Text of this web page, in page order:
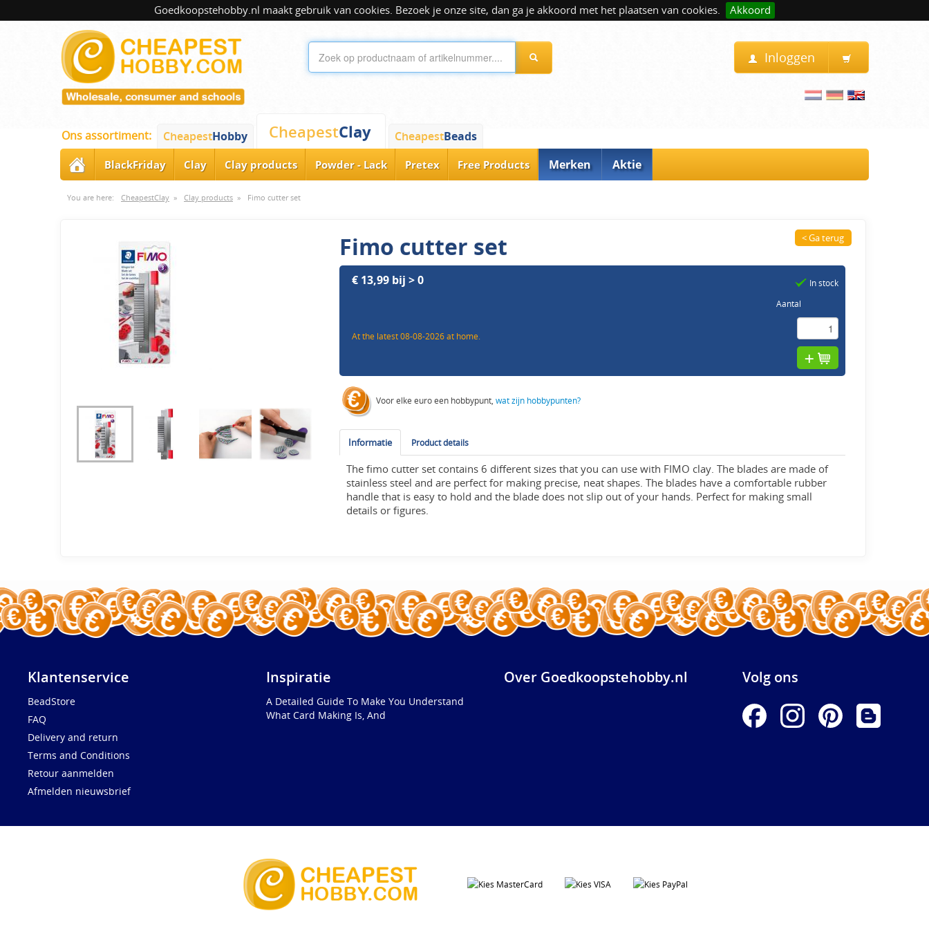
Goedkoopstehobby.nl maakt gebruik van cookies. Bezoek je onze site, dan ga je akkoord met het plaatsen van cookies. Akkoord
Inloggen
Ons assortiment: CheapestHobby CheapestClay CheapestBeads
BlackFriday Clay Clay products Powder - Lack Pretex Free Products Merken Aktie
You are here: CheapestClay » Clay products » Fimo cutter set
Fimo cutter set < Ga terug
€ 13,99 bij > 0
At the latest 08-08-2026 at home.
In stock
Aantal
Voor elke euro een hobbypunt,wat zijn hobbypunten?
Informatie Product details
The fimo cutter set contains 6 different sizes that you can use with FIMO clay. The blades are made of
stainless steel and are perfect for making precise, neat shapes. The blades have a comfortable rubber
handle that is easy to hold and the blade does not slip out of your hands. Perfect for making small
details or figures.
Klantenservice
BeadStore
FAQ
Delivery and return
Terms and Conditions
Retour aanmelden
Afmelden nieuwsbrief
Inspiratie
A Detailed Guide To Make You Understand
What Card Making Is, And
Over Goedkoopstehobby.nl Volg ons